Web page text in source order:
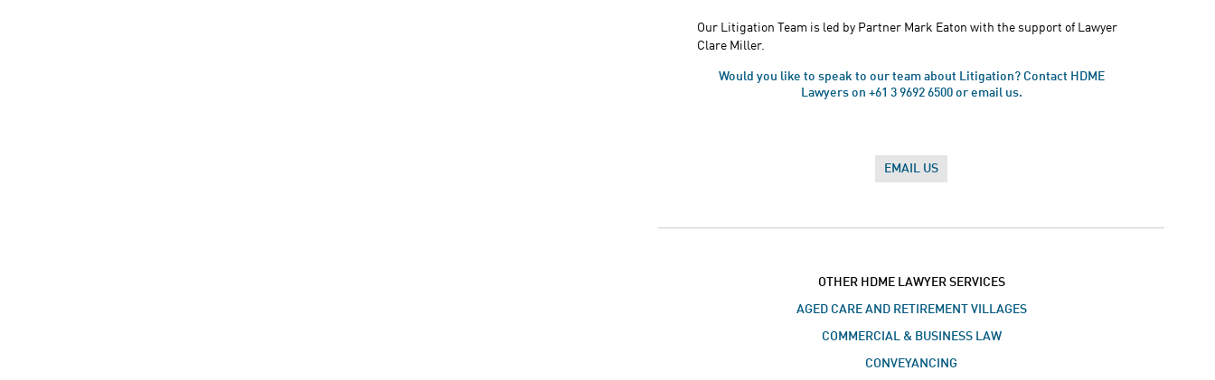
Our Litigation Team is led by Partner Mark Eaton with the support of Lawyer
Clare Miller.
Would you like to speak to our team about Litigation? Contact HDME
Lawyers on +61 3 9692 6500 or email us.
EMAIL US
OTHER HDME LAWYER SERVICES
AGED CARE AND RETIREMENT VILLAGES
COMMERCIAL & BUSINESS LAW
CONVEYANCING